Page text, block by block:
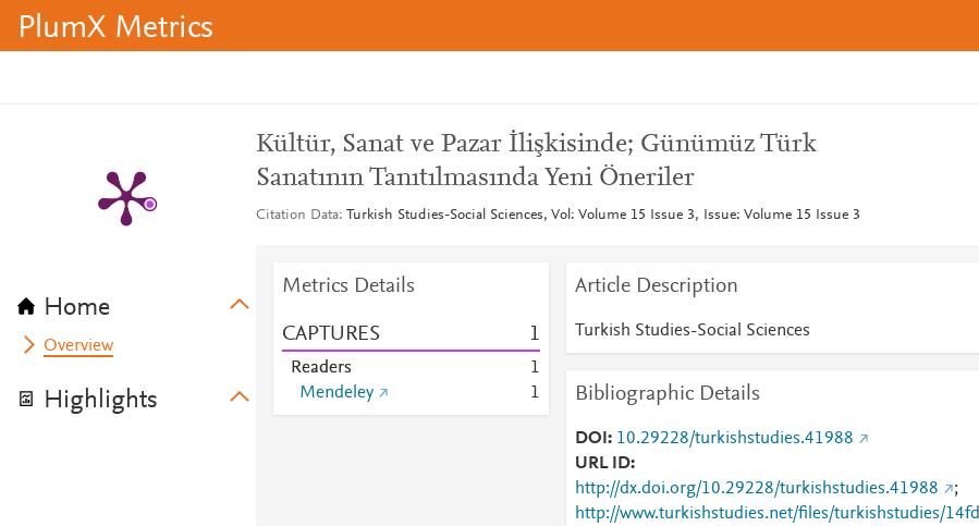
PlumX Metrics
Home
Overview
Highlights
Kültür, Sanat ve Pazar İlişkisinde; Günümüz Türk
Sanatının Tanıtılmasında Yeni Öneriler
Citation Data Turkish Studies-Social Sciences, Vol: Volume 15 Issue 3, Issue: Volume 15 Issue 3
Metrics Details
CAPTURES 1
Readers
1
Mendeley
1
Article Description
Turkish Studies-Social Sciences
Bibliographic Details
DOI
10.29228/turkishstudies.41988
URL ID
http://dx.doi.org/10.29228/turkishstudies.41988
;
http://www.turkishstudies.net/files/turkishstudies/14fd